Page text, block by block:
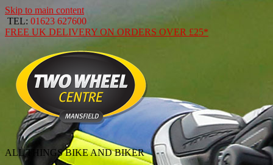
Skip to main content
TEL: 01623 627600
FREE UK DELIVERY ON ORDERS OVER £25*
ALL THINGS BIKE AND BIKER